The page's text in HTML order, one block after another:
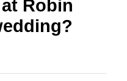
Robin